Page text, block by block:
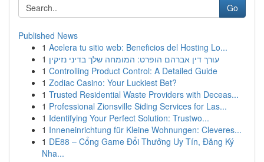
Go
Published News
1 Acelera tu sitio web: Beneficios del Hosting Lo...
1 עורך דין אברהם הופרט: המומחה שלך בדיני נזיקין
1 Controlling Product Control: A Detailed Guide
1 Zodiac Casino: Your Luckiest Bet?
1 Trusted Residential Waste Providers with Deceas...
1 Professional Zionsville Siding Services for Las...
1 Identifying Your Perfect Solution: Trustwo...
1 Inneneinrichtung für Kleine Wohnungen: Cleveres...
1 DE88 – Cổng Game Đổi Thưởng Uy Tín, Đăng Ký
Nha...